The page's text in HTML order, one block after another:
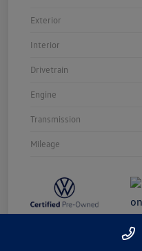
Exterior
Interior
Drivetrain
Engine
Transmission
Mileage